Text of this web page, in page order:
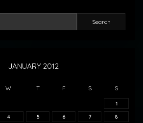
Search
JANUARY 2012
W T F S S
1
4 5 6 7 8